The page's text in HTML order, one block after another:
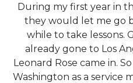
During my first year in
they would let me go
while to take lessons.
already gone to Los
Leonard Rose came in.
Washington as a service